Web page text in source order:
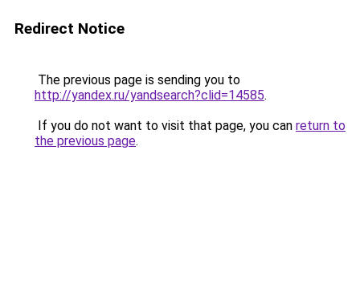
Redirect Notice
The previous page is sending you to
http://yandex.ru/yandsearch?clid=14585.
If you do not want to visit that page, you can return to
the previous page.